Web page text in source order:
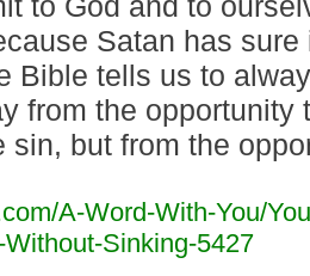
Satan has
Bible tells us to
from the opportunity
sin, but from the
A-Word-With-You/
Sinking-5427